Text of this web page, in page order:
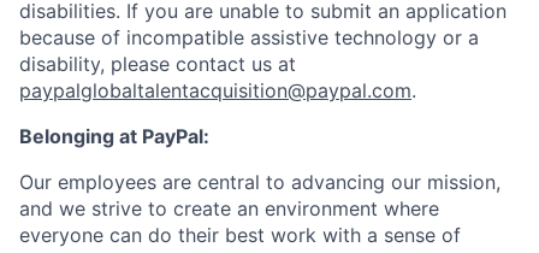
disabilities. If you are unable to submit an application
because of incompatible assistive technology or a
disability, please contact us at
paypalglobaltalentacquisition@paypal.com.
Belonging at PayPal:
Our employees are central to advancing our mission,
and we strive to create an environment where
everyone can do their best work with a sense of